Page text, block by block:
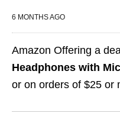
6 MONTHS AGO
Amazon Offering a
Headphones with
or on orders of $25 or